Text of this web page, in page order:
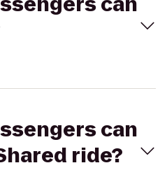
can
ride?